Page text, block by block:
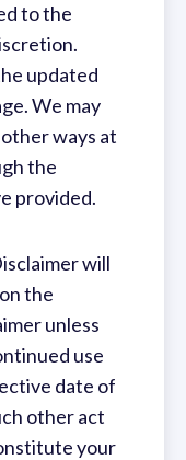
to the
updated
We may
ways at
the
provided.
will
the
unless
use
date of
other act
your